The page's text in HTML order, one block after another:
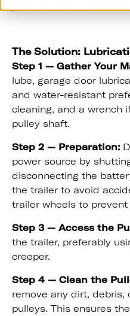
produce other
The Solution:
Step 1 — Gather Your
lube, garage door
and water-resistant
cleaning, and a wrench
pulley shaft.
Step 2 — Preparation:
power source by
disconnecting the
the trailer to avoid
trailer wheels to prevent
Step 3 — Access the
the trailer, preferably
creeper.
Step 4 — Clean the
remove any dirt,
pulleys. This ensures